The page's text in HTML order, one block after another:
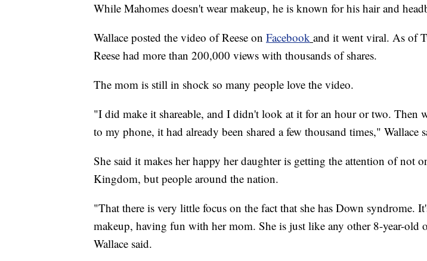
While Mahomes doesn't wear makeup, he is known for his hair and
Wallace posted the video of Reese on Facebook and it went viral. As of
Reese had more than 200,000 views with thousands of shares.
The mom is still in shock so many people love the video.
"I did make it shareable, and I didn't look at it for an hour or two. Then
to my phone, it had already been shared a few thousand times," Wallace
She said it makes her happy her daughter is getting the attention of not
Kingdom, but people around the nation.
"That there is very little focus on the fact that she has Down syndrome.
makeup, having fun with her mom. She is just like any other 8-year-old
Wallace said.